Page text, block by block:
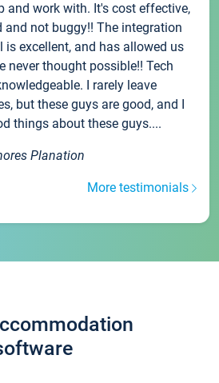
and work with. It's cost effective,
not buggy!! The integration
is excellent, and has allowed us
never thought possible!! Tech
I rarely leave
but these guys are good, and I
things about these guys....
Planation
More testimonials